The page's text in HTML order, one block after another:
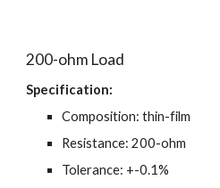
200-ohm Load
Specification:
Composition: thin-film
Resistance: 200-ohm
Tolerance: +-0.1%